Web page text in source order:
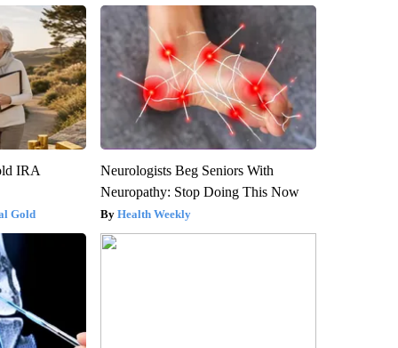
IRA
Gold
Neurologists Beg Seniors With
Neuropathy: Stop Doing This Now
Health Weekly